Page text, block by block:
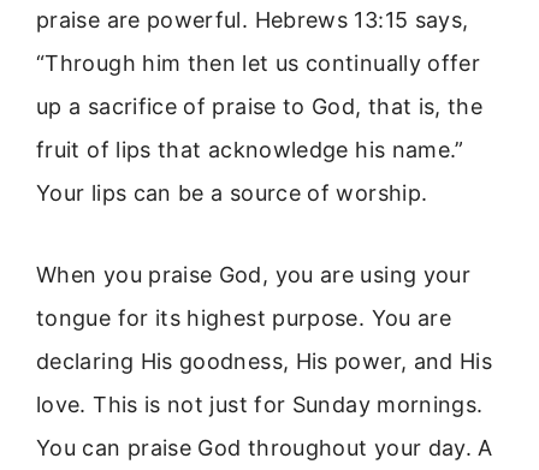
praise are powerful. Hebrews 13:15 says,
“Through him then let us continually offer
up a sacrifice of praise to God, that is, the
fruit of lips that acknowledge his name.”
Your lips can be a source of worship.
When you praise God, you are using your
tongue for its highest purpose. You are
declaring His goodness, His power, and His
love. This is not just for Sunday mornings.
You can praise God throughout your day. A